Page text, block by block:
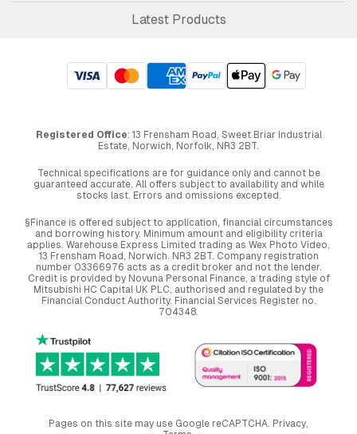
Latest Products
Registered Office: 13 Frensham Road, Sweet Briar Industrial
Estate, Norwich, Norfolk, NR3 2BT.
Technical specifications are for guidance only and cannot be
guaranteed accurate. All offers subject to availability and while
stocks last. Errors and omissions excepted.
§Finance is offered subject to application, financial circumstances
and borrowing history. Minimum amount and eligibility criteria
applies. Warehouse Express Limited trading as Wex Photo Video,
13 Frensham Road, Norwich. NR3 2BT. Company registration
number 03366976 acts as a credit broker and not the lender.
Credit is provided by Novuna Personal Finance, a trading style of
Mitsubishi HC Capital UK PLC, authorised and regulated by the
Financial Conduct Authority. Financial Services Register no.
704348.
Pages on this site may use Google reCAPTCHA. Privacy,